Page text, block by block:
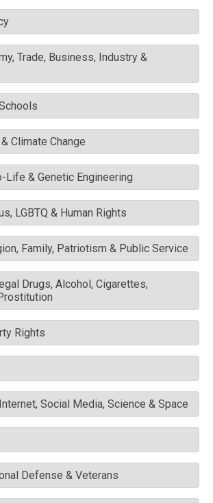
Trade, Business, Industry &
Climate Change
Life & Genetic Engineering
LGBTQ & Human Rights
Family, Patriotism & Public Service
Drugs, Alcohol, Cigarettes,
Rights
Social Media, Science & Space
Defense & Veterans